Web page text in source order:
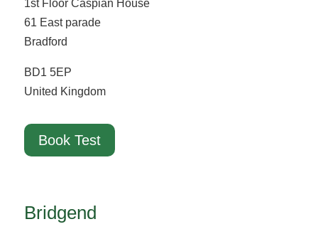
1st Floor Caspian House
61 East parade
Bradford
BD1 5EP
United Kingdom
Book Test
Bridgend